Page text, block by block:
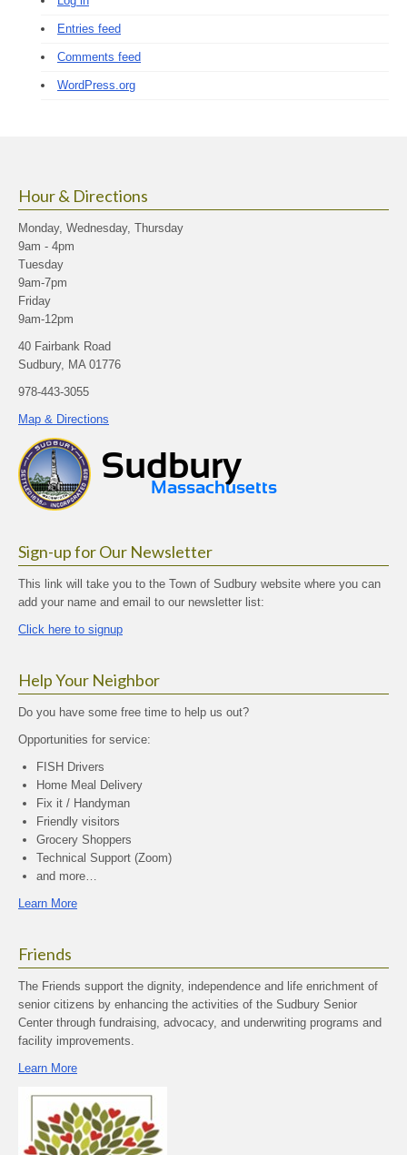
Entries feed
Comments feed
WordPress.org
Hour & Directions
Monday, Wednesday, Thursday
9am - 4pm
Tuesday
9am-7pm
Friday
9am-12pm
40 Fairbank Road
Sudbury, MA 01776
978-443-3055
Map & Directions
Sign-up for Our Newsletter
This link will take you to the Town of Sudbury website where you can
add your name and email to our newsletter list:
Click here to signup
Help Your Neighbor
Do you have some free time to help us out?
Opportunities for service:
FISH Drivers
Home Meal Delivery
Fix it / Handyman
Friendly visitors
Grocery Shoppers
Technical Support (Zoom)
and more…
Learn More
Friends
The Friends support the dignity, independence and life enrichment of
senior citizens by enhancing the activities of the Sudbury Senior
Center through fundraising, advocacy, and underwriting programs and
facility improvements.
Learn More